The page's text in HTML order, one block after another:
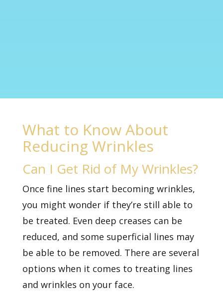
What to Know About
Reducing Wrinkles
Can I Get Rid of My Wrinkles?
Once fine lines start becoming wrinkles,
you might wonder if they’re still able to
be treated. Even deep creases can be
reduced, and some superficial lines may
be able to be removed. There are several
options when it comes to treating lines
and wrinkles on your face.